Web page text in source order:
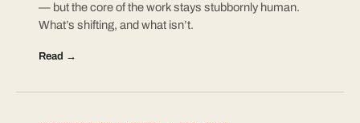
— but the core of the work stays stubbornly human.
What’s shifting, and what isn’t.
Read →